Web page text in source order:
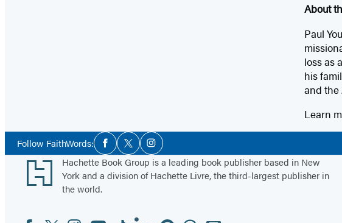
About
Paul
loss as
his
and the
Learn
Follow FaithWords:Social
Media
Facebook
TwitterInstagram
Footer
Hachette Book Group is a leading book publisher based in New
York and a division of Hachette Livre, the third-largest publisher in
the world.
FacebookTwitterInstagram
YouTubeTiktokLinkedinPinterestThreadsEmail